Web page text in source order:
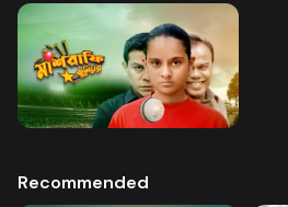
Recommended